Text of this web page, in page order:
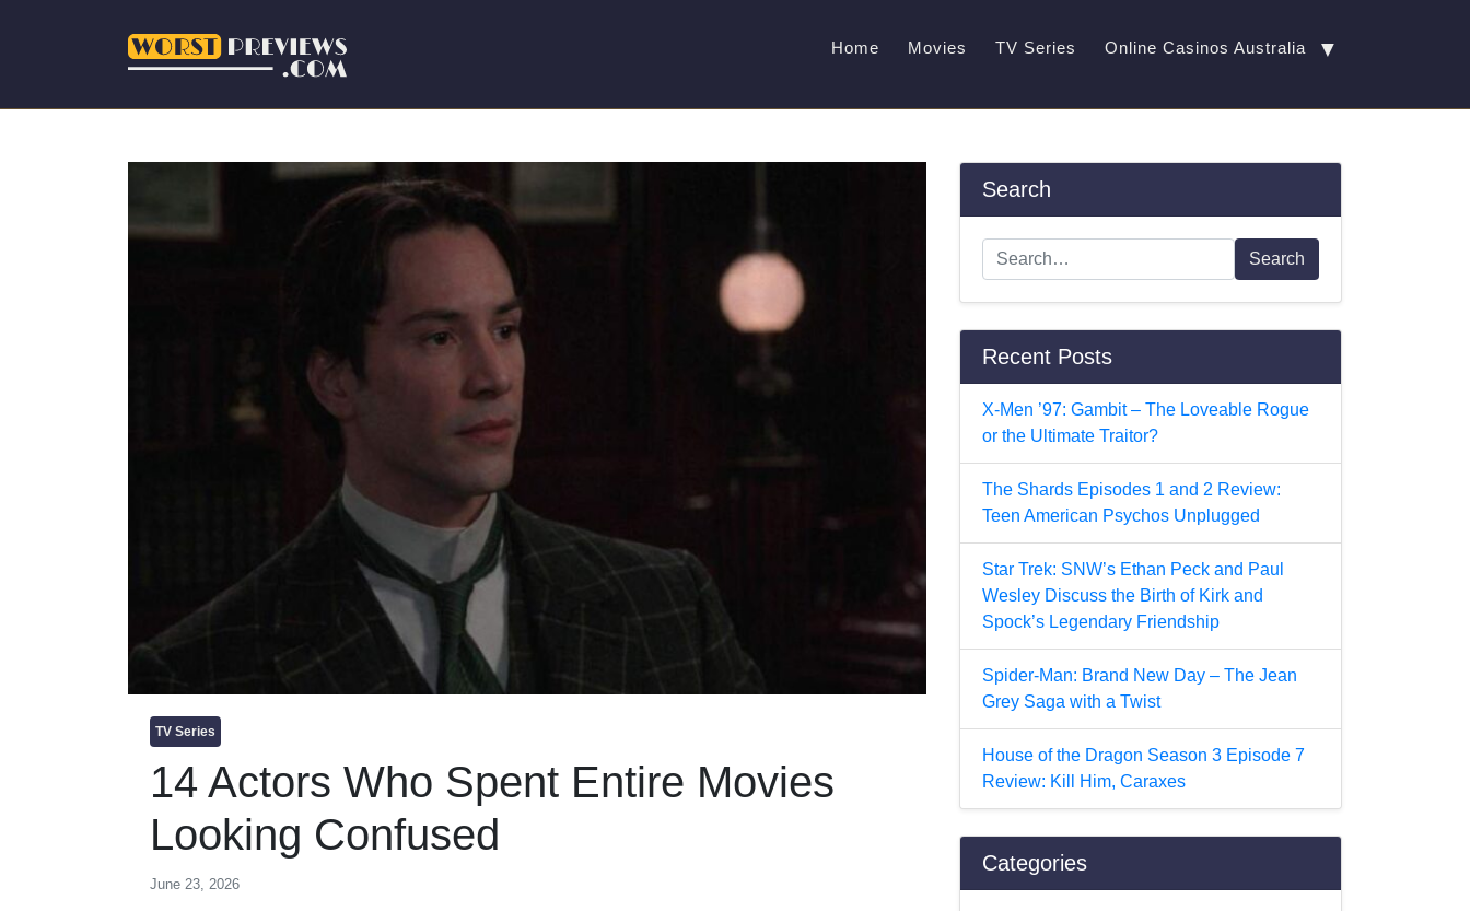
Home Movies TV Series Online Casinos Australia ▼
TV Series
14 Actors Who Spent Entire Movies
Looking Confused
June 23, 2026
Search
Search
Recent Posts
X-Men ’97: Gambit – The Loveable Rogue
or the Ultimate Traitor?
The Shards Episodes 1 and 2 Review:
Teen American Psychos Unplugged
Star Trek: SNW’s Ethan Peck and Paul
Wesley Discuss the Birth of Kirk and
Spock’s Legendary Friendship
Spider-Man: Brand New Day – The Jean
Grey Saga with a Twist
House of the Dragon Season 3 Episode 7
Review: Kill Him, Caraxes
Categories